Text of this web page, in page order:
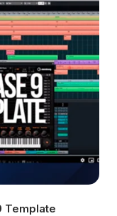
Template